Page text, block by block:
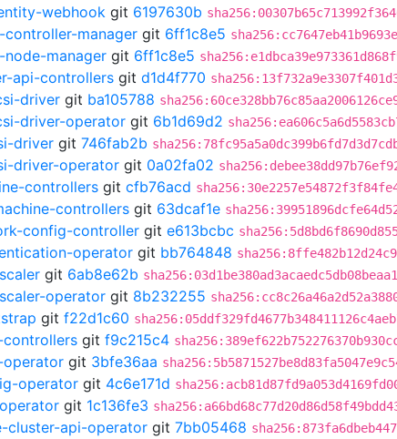
webhook git 6197630b
manager git 6ff1c8e5
manager git 6ff1c8e5
api-controllers git d1d4f770
driver git ba105788
driver-operator git 6b1d69d2
driver git 746fab2b
driver-operator git 0a02fa02
controllers git cfb76acd
controllers git 63dcaf1e
config-controller git e613bcbc
operator git bb764848
git 6ab8e62b
operator git 8b232255
git f22d1c60
git f9c215c4
git 3bfe36aa
operator git 4c6e171d
git 1c136fe3
cluster-api-operator git 7bb05468